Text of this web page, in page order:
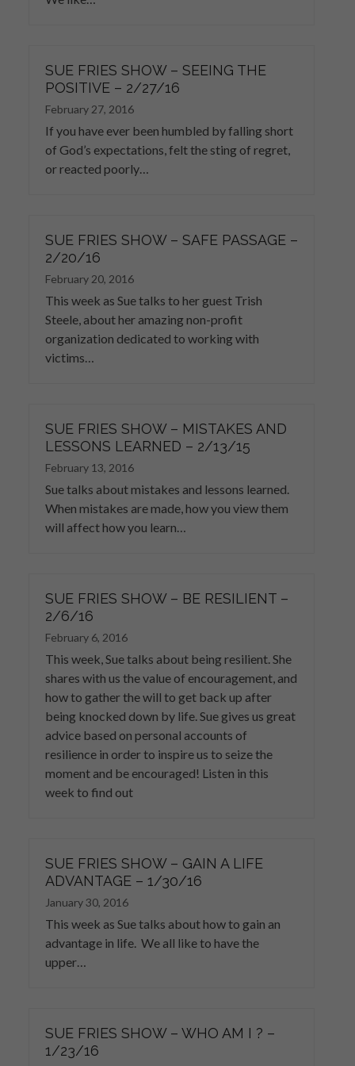
SUE FRIES SHOW – SEEING THE
POSITIVE – 2/27/16
February 27, 2016
If you have ever been humbled by falling short
of God’s expectations, felt the sting of regret,
or reacted poorly…
SUE FRIES SHOW – SAFE PASSAGE –
2/20/16
February 20, 2016
This week as Sue talks to her guest Trish
Steele, about her amazing non-profit
organization dedicated to working with
victims…
SUE FRIES SHOW – MISTAKES AND
LESSONS LEARNED – 2/13/15
February 13, 2016
Sue talks about mistakes and lessons learned.
When mistakes are made, how you view them
will affect how you learn…
SUE FRIES SHOW – BE RESILIENT –
2/6/16
February 6, 2016
This week, Sue talks about being resilient. She
shares with us the value of encouragement, and
how to gather the will to get back up after
being knocked down by life. Sue gives us great
advice based on personal accounts of
resilience in order to inspire us to seize the
moment and be encouraged! Listen in this
week to find out
SUE FRIES SHOW – GAIN A LIFE
ADVANTAGE – 1/30/16
January 30, 2016
This week as Sue talks about how to gain an
advantage in life. We all like to have the
upper…
SUE FRIES SHOW – WHO AM I ? –
1/23/16